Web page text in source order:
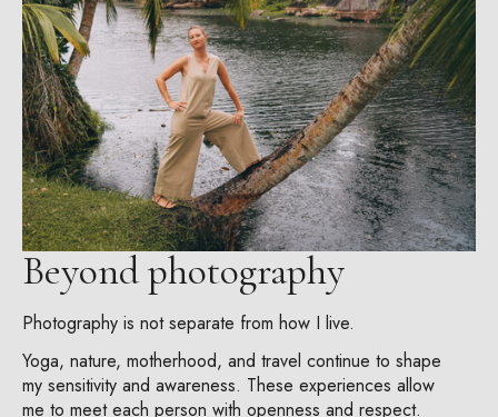
Beyond photography
Photography is not separate from how I live.
Yoga, nature, motherhood, and travel continue to shape
my sensitivity and awareness. These experiences allow
me to meet each person with openness and respect.